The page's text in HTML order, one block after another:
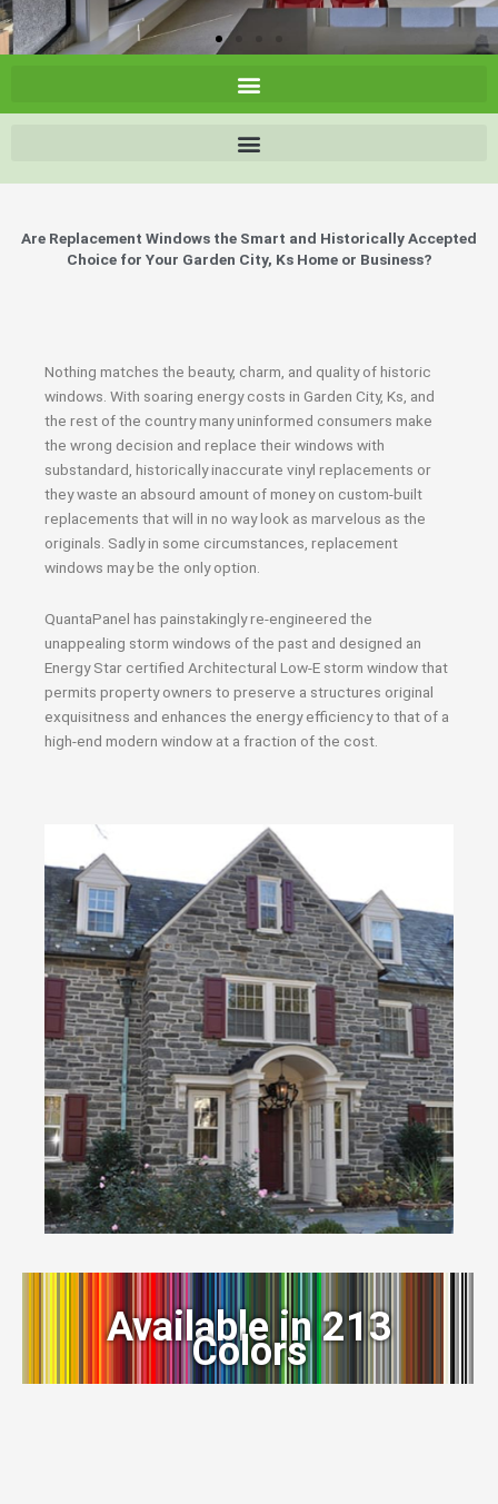
Are Replacement Windows the Smart and Historically Accepted
Choice for Your Garden City, Ks Home or Business?
Nothing matches the beauty, charm, and quality of historic
windows. With soaring energy costs in Garden City, Ks, and
the rest of the country many uninformed consumers make
the wrong decision and replace their windows with
substandard, historically inaccurate vinyl replacements or
they waste an absourd amount of money on custom-built
replacements that will in no way look as marvelous as the
originals. Sadly in some circumstances, replacement
windows may be the only option.
QuantaPanel has painstakingly re-engineered the
unappealing storm windows of the past and designed an
Energy Star certified Architectural Low-E storm window that
permits property owners to preserve a structures original
exquisitness and enhances the energy efficiency to that of a
high-end modern window at a fraction of the cost.
Available in 213
Colors